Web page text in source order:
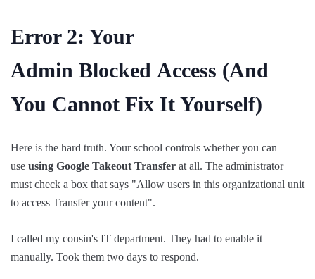
Error 2: Your
Admin Blocked Access (And
You Cannot Fix It Yourself)
Here is the hard truth. Your school controls whether you can
use using Google Takeout Transfer at all. The administrator
must check a box that says "Allow users in this organizational unit
to access Transfer your content".
I called my cousin's IT department. They had to enable it
manually. Took them two days to respond.